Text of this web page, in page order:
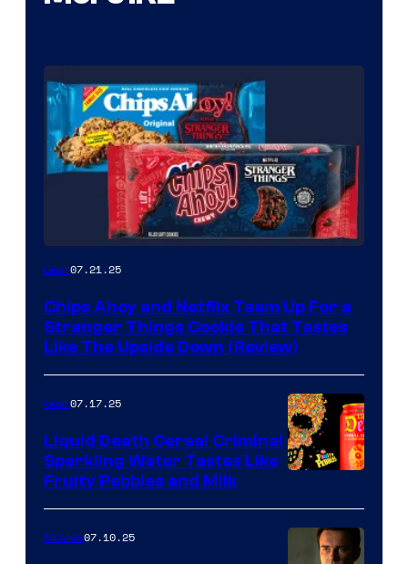
Gear07.21.25
Chips Ahoy and Netflix Team Up For a
Stranger Things Cookie That Tastes
Like The Upside Down (Review)
Gear07.17.25
Liquid Death Cereal Criminal
Sparkling Water Tastes Like
Fruity Pebbles and Milk
Movies07.10.25